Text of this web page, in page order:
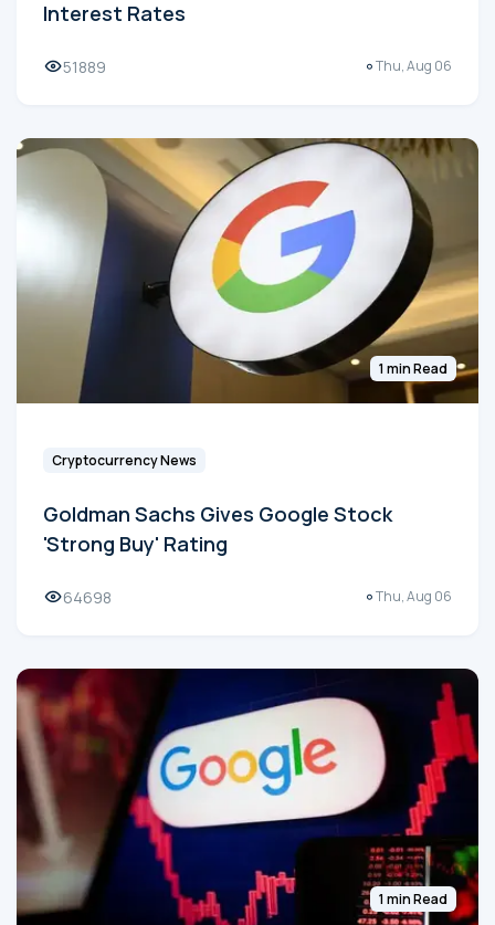
Interest Rates
51889 Thu, Aug 06
1 min Read
Cryptocurrency News
Goldman Sachs Gives Google Stock
'Strong Buy' Rating
64698 Thu, Aug 06
1 min Read